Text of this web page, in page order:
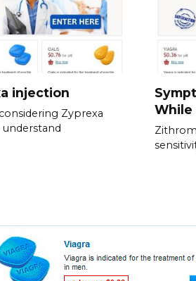
injection
Zyprexa
While